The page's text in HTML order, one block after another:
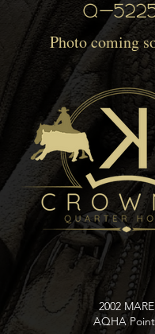
Q-
Photo coming
2002 MARE
AQHA